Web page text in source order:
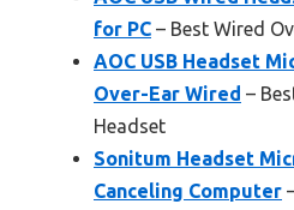
for PC – Best Wired
AOC USB Headset
Over-Ear Wired –
Headset
Sonitum Headset
Canceling Computer